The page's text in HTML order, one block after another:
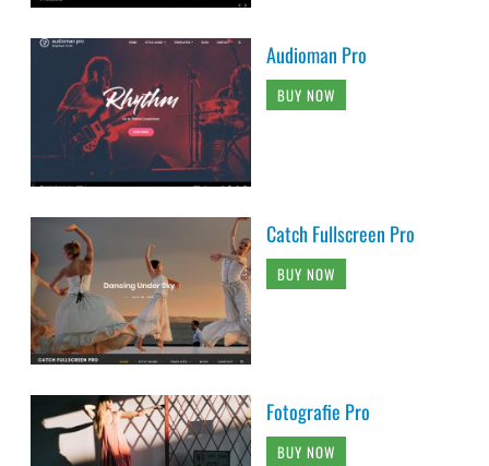
Audioman Pro
BUY NOW
Catch Fullscreen Pro
BUY NOW
Fotografie Pro
BUY NOW